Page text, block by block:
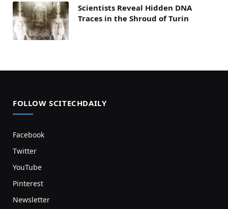
Scientists Reveal Hidden DNA
Traces in the Shroud of Turin
FOLLOW SCITECHDAILY
Facebook
Twitter
YouTube
Pinterest
Newsletter